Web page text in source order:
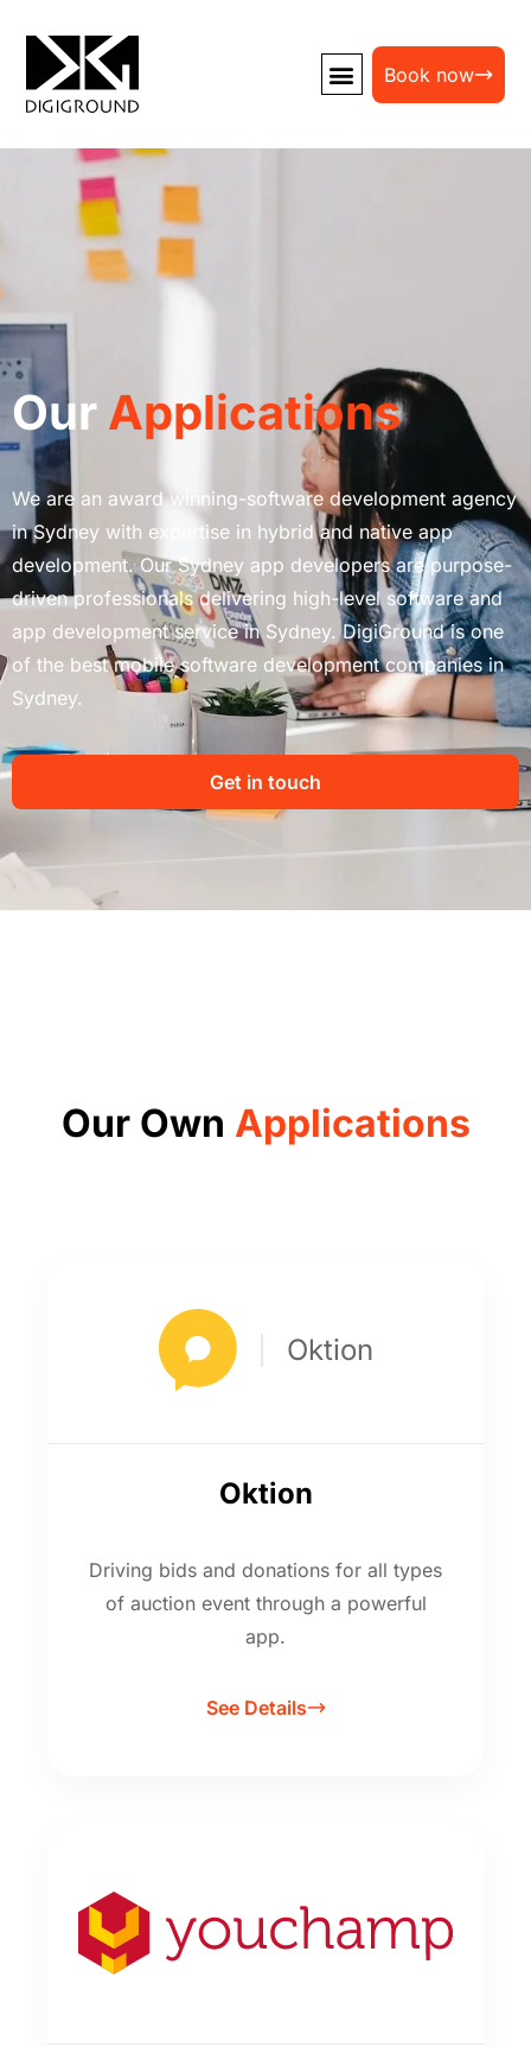
Book now
Our Applications
We are an award winning-software development agency
in Sydney with expertise in hybrid and native app
development. Our Sydney app developers are purpose-
driven professionals delivering high-level software and
app development service in Sydney. DigiGround is one
of the best mobile software development companies in
Sydney.
Get in touch
Our Own Applications
Oktion
Oktion
Driving bids and donations for all types
of auction event through a powerful
app.
See Details